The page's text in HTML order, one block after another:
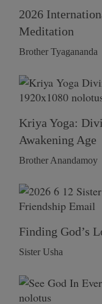
2026
Meditation
Brother Tyagananda
Kriya Yoga:
Awakening Age
Brother Anandamoy
Finding God’s
Sister Usha